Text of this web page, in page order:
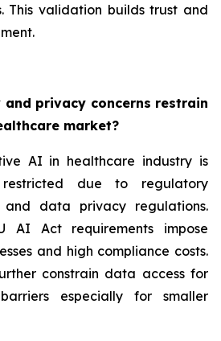
This validation builds trust and
privacy concerns restrain
market?
AI in healthcare industry is
due to regulatory
and data privacy regulations.
AI Act requirements impose
and high compliance costs.
constrain data access for
especially for smaller